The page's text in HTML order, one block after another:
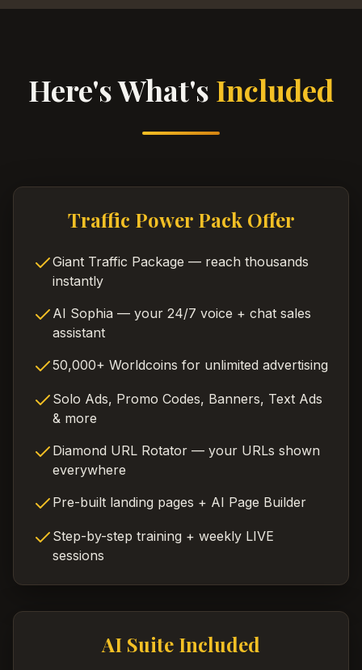
Here's What's Included
Traffic Power Pack Offer
Giant Traffic Package — reach thousands
instantly
AI Sophia — your 24/7 voice + chat sales
assistant
50,000+ Worldcoins for unlimited advertising
Solo Ads, Promo Codes, Banners, Text Ads
& more
Diamond URL Rotator — your URLs shown
everywhere
Pre-built landing pages + AI Page Builder
Step-by-step training + weekly LIVE
sessions
AI Suite Included